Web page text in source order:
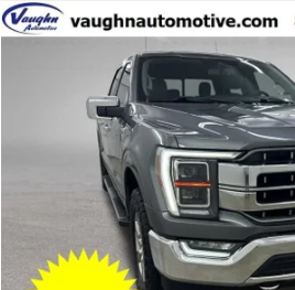
2021FORD F-150
Special Offer
Price Drop
1FTFW1E58MKD54300 Stock:
COMMENTS
$6,026
Less
Retail Market Value
Vaughn Savings
Compare Vehicle